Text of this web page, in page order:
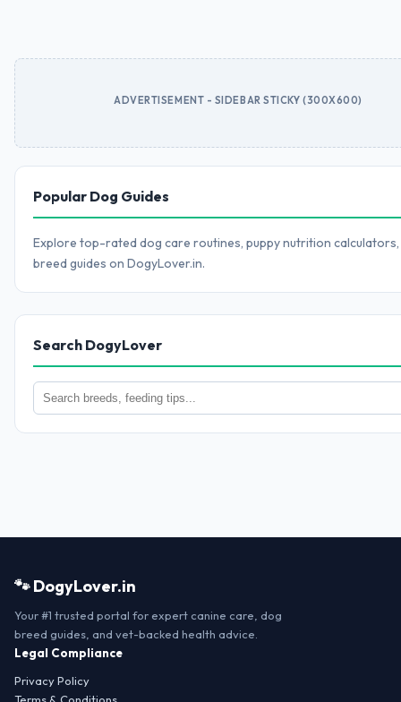
ADVERTISEMENT - SIDEBAR STICKY (300X600)
Popular Dog Guides
Explore top-rated dog care routines, puppy nutrition
breed guides on DogyLover.in.
Search DogyLover
🐾 DogyLover.in
Your #1 trusted portal for expert canine care, dog
breed guides, and vet-backed health advice.
Legal Compliance
Privacy Policy
Terms & Conditions